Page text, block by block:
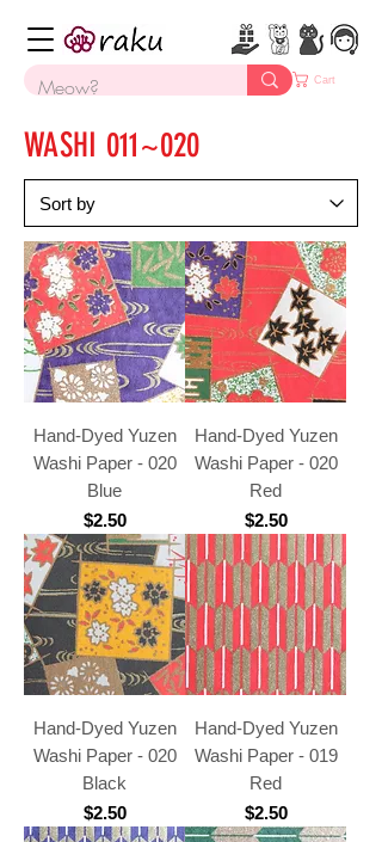
Cart
WASHI 011~020
Hand-Dyed Yuzen
Washi Paper - 020
Blue
Price
$2.50
Hand-Dyed Yuzen
Washi Paper - 020
Red
Price
$2.50
Hand-Dyed Yuzen
Washi Paper - 020
Black
Price
$2.50
Hand-Dyed Yuzen
Washi Paper - 019
Red
Price
$2.50